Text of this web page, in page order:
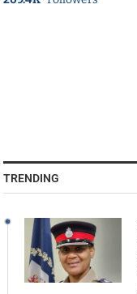
TRENDING